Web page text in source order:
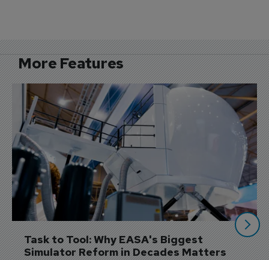
More Features
Task to Tool: Why EASA's Biggest
Simulator Reform in Decades Matters